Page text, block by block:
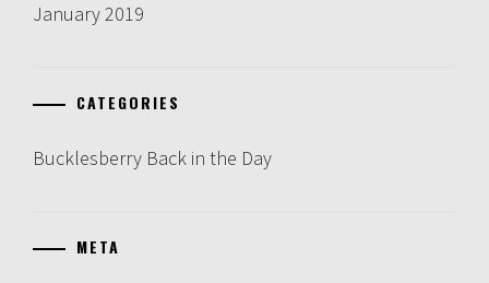
January 2019
CATEGORIES
Bucklesberry Back in the Day
META